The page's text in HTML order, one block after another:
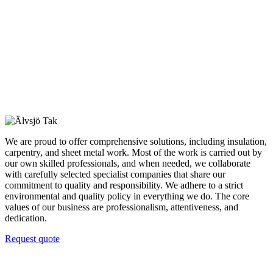
We are proud to offer comprehensive solutions, including insulation,
carpentry, and sheet metal work. Most of the work is carried out by
our own skilled professionals, and when needed, we collaborate
with carefully selected specialist companies that share our
commitment to quality and responsibility. We adhere to a strict
environmental and quality policy in everything we do. The core
values of our business are professionalism, attentiveness, and
dedication.
Request quote